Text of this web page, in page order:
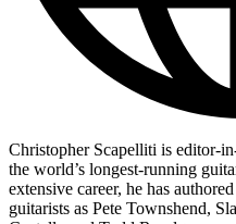
Christopher Scapelliti is editor-
the world’s longest-running
extensive career, he has
guitarists as Pete Townshend,